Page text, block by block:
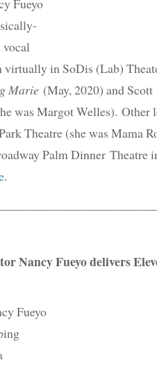
Fueyo
vocal
virtually in SoDis (Lab)
Marie (May, 2020) and Scott
was Margot Welles). Other
Theatre (she was Mama
Palm Dinner Theatre
.
Nancy Fueyo delivers
Fueyo